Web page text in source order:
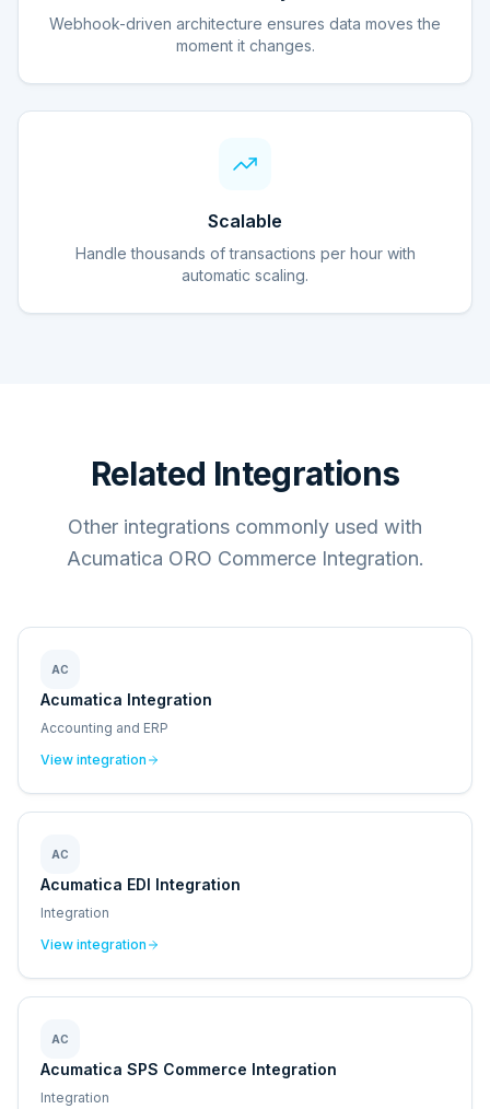
Webhook-driven architecture ensures data moves the
moment it changes.
Scalable
Handle thousands of transactions per hour with
automatic scaling.
Related Integrations
Other integrations commonly used with
Acumatica ORO Commerce Integration.
AC
Acumatica Integration
Accounting and ERP
View integration
AC
Acumatica EDI Integration
Integration
View integration
AC
Acumatica SPS Commerce Integration
Integration